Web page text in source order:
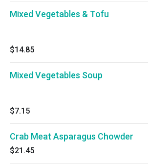
Mixed Vegetables & Tofu
$14.85
Mixed Vegetables Soup
$7.15
Crab Meat Asparagus Chowder
$21.45